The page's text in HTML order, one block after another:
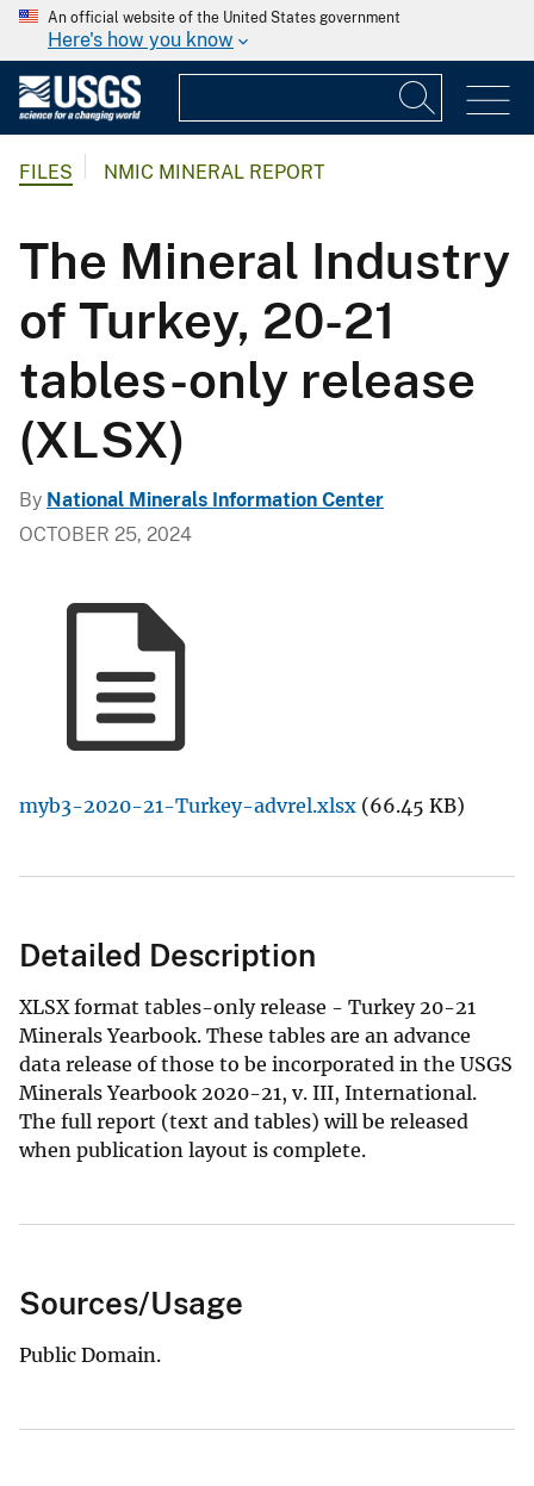
An official website of the United States government
Here's how you know
FILES NMIC MINERAL REPORT
The Mineral Industry
of Turkey, 20-21
tables-only release
(XLSX)
By National Minerals Information Center
OCTOBER 25, 2024
myb3-2020-21-Turkey-advrel.xlsx (66.45 KB)
Detailed Description
XLSX format tables-only release - Turkey 20-21
Minerals Yearbook. These tables are an advance
data release of those to be incorporated in the USGS
Minerals Yearbook 2020-21, v. III, International.
The full report (text and tables) will be released
when publication layout is complete.
Sources/Usage
Public Domain.